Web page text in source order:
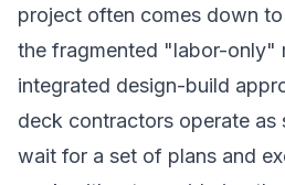
project often comes down
the fragmented "labor-only"
integrated design-build
deck contractors operate as
wait for a set of plans and